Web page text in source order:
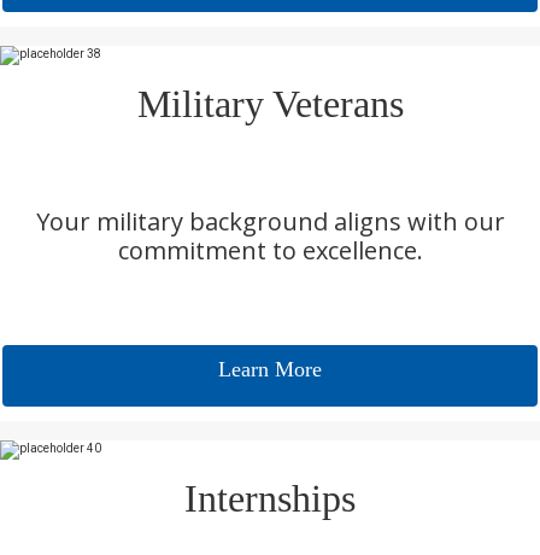
Military Veterans
Your military background aligns with our
commitment to excellence.
Learn More
Internships